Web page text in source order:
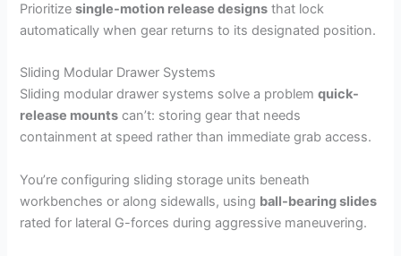
Prioritizesingle-motion release designs that lock
automatically when gear returns to its designated position.
Sliding Modular Drawer Systems
Sliding modular drawer systems solve a problemquick-
release mounts can’t: storing gear that needs
containment at speed rather than immediate grab access.
You’re configuring sliding storage units beneath
workbenches or along sidewalls, using ball-bearing slides
rated for lateral G-forces during aggressive maneuvering.